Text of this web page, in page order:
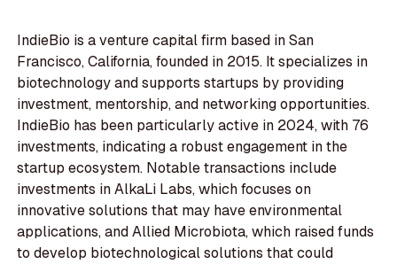
IndieBio is a venture capital firm based in San
Francisco, California, founded in 2015. It specializes in
biotechnology and supports startups by providing
investment, mentorship, and networking opportunities.
IndieBio has been particularly active in 2024, with 76
investments, indicating a robust engagement in the
startup ecosystem. Notable transactions include
investments in AlkaLi Labs, which focuses on
innovative solutions that may have environmental
applications, and Allied Microbiota, which raised funds
to develop biotechnological solutions that could